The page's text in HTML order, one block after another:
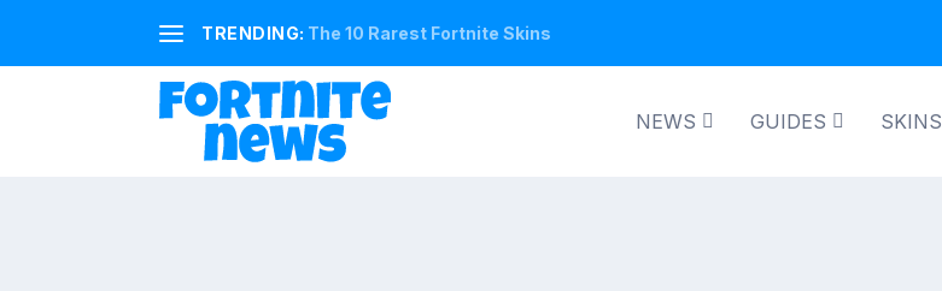
TRENDING: The 10 Rarest Fortnite Skins
NEWS GUIDES SKINS